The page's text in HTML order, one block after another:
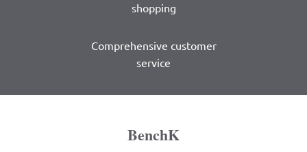
shopping
Comprehensive customer
service
BenchK